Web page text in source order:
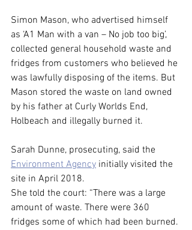
Simon Mason, who advertised himself
as ‘A1 Man with a van – No job too big’,
collected general household waste and
fridges from customers who believed he
was lawfully disposing of the items. But
Mason stored the waste on land owned
by his father at Curly Worlds End,
Holbeach and illegally burned it.
Sarah Dunne, prosecuting, said the
Environment Agency initially visited the
site in April 2018.
She told the court: “There was a large
amount of waste. There were 360
fridges some of which had been burned.